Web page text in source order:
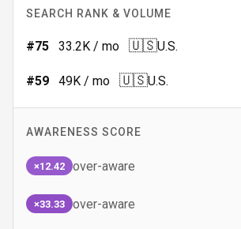
SEARCH RANK & VOLUME
#75 33.2K / mo 🇺🇸U.S.
#59 49K / mo 🇺🇸U.S.
AWARENESS SCORE
×12.42 over-aware
×33.33 over-aware